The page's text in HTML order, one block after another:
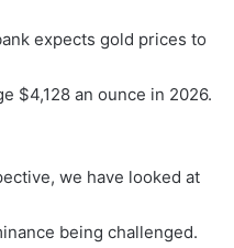
expects gold prices to
$4,128 an ounce in 2026.
we have looked at
being challenged.